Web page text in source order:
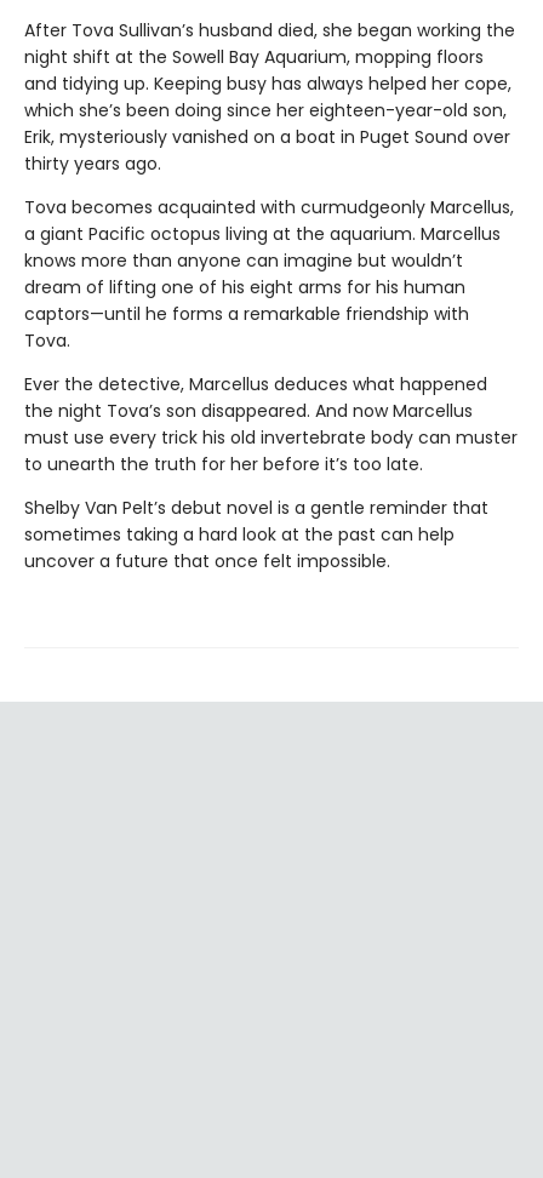
After Tova Sullivan’s husband died, she began working the
night shift at the Sowell Bay Aquarium, mopping floors
and tidying up. Keeping busy has always helped her cope,
which she’s been doing since her eighteen-year-old son,
Erik, mysteriously vanished on a boat in Puget Sound over
thirty years ago.
Tova becomes acquainted with curmudgeonly Marcellus,
a giant Pacific octopus living at the aquarium. Marcellus
knows more than anyone can imagine but wouldn’t
dream of lifting one of his eight arms for his human
captors—until he forms a remarkable friendship with
Tova.
Ever the detective, Marcellus deduces what happened
the night Tova’s son disappeared. And now Marcellus
must use every trick his old invertebrate body can muster
to unearth the truth for her before it’s too late.
Shelby Van Pelt’s debut novel is a gentle reminder that
sometimes taking a hard look at the past can help
uncover a future that once felt impossible.